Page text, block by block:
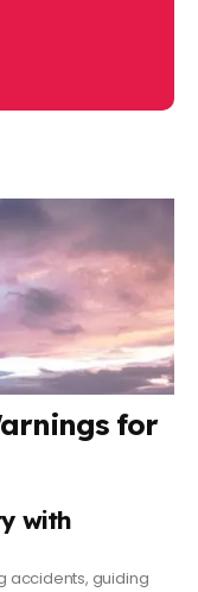
for
with
accidents, guiding